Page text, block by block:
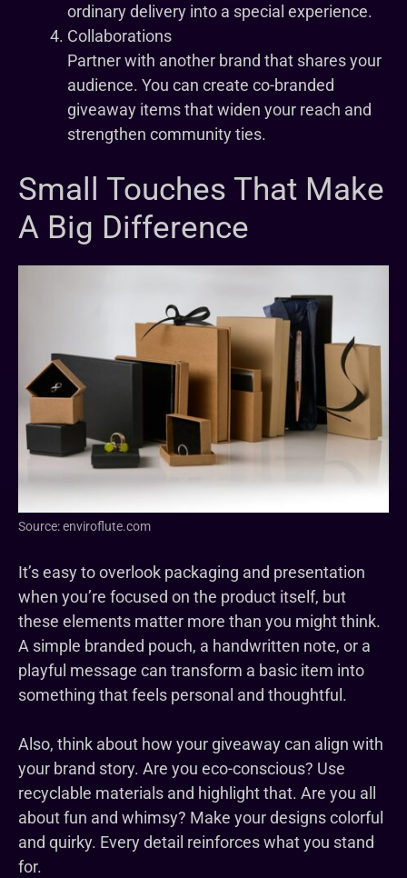
ordinary delivery into a special experience.
Collaborations
Partner with another brand that shares your
audience. You can create co-branded
giveaway items that widen your reach and
strengthen community ties.
Small Touches That Make
A Big Difference
Source: enviroflute.com
It’s easy to overlook packaging and presentation
when you’re focused on the product itself, but
these elements matter more than you might think.
A simple branded pouch, a handwritten note, or a
playful message can transform a basic item into
something that feels personal and thoughtful.
Also, think about how your giveaway can align with
your brand story. Are you eco-conscious? Use
recyclable materials and highlight that. Are you all
about fun and whimsy? Make your designs colorful
and quirky. Every detail reinforces what you stand
for.